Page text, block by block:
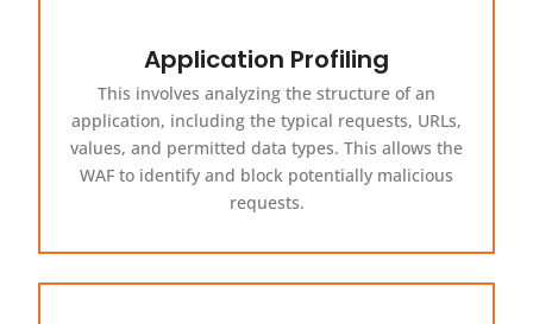
Application Profiling
This involves analyzing the structure of an
application, including the typical requests, URLs,
values, and permitted data types. This allows the
WAF to identify and block potentially malicious
requests.